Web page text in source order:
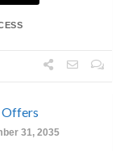
Offers
31, 2035